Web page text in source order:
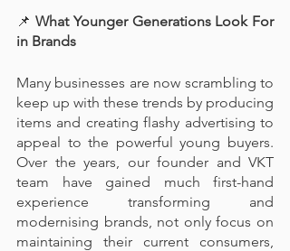
📌 What Younger Generations Look For
in Brands
Many businesses are now scrambling to
keep up with these trends by producing
items and creating flashy advertising to
appeal to the powerful young buyers.
Over the years, our founder and VKT
team have gained much first-hand
experience transforming and
modernising brands, not only focus on
maintaining their current consumers,